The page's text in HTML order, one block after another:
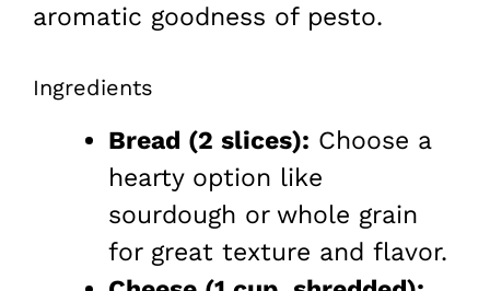
aromatic goodness of pesto.
Ingredients
Bread (2 slices): Choose a
hearty option like
sourdough or whole grain
for great texture and flavor.